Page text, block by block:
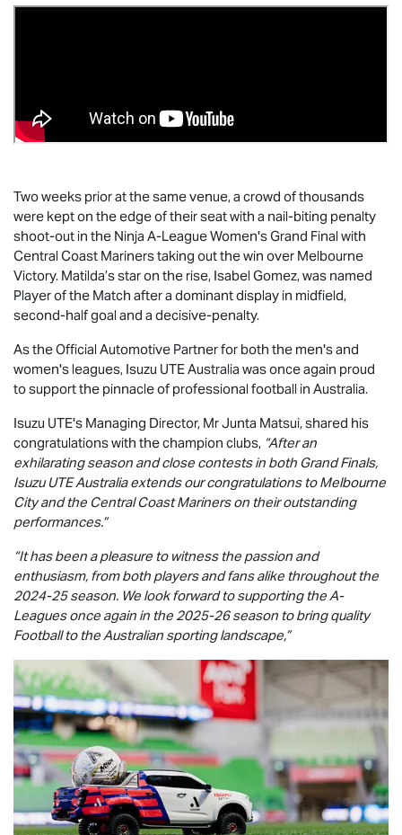
Two weeks prior at the same venue, a crowd of thousands
were kept on the edge of their seat with a nail-biting penalty
shoot-out in the Ninja A-League Women's Grand Final with
Central Coast Mariners taking out the win over Melbourne
Victory. Matilda’s star on the rise, Isabel Gomez, was named
Player of the Match after a dominant display in midfield,
second-half goal and a decisive-penalty.
As the Official Automotive Partner for both the men's and
women's leagues, Isuzu UTEAustralia was once again proud
to support the pinnacle of professional football in Australia.
Isuzu UTE's Managing Director, Mr Junta Matsui, shared his
congratulations with the champion clubs, “After an
exhilarating season and close contests in both Grand Finals,
Isuzu UTEAustralia extends our congratulations to Melbourne
City and the Central Coast Mariners on their outstanding
performances.”
“It has been a pleasure to witness the passion and
enthusiasm, from both players and fans alike throughout the
2024-25 season. We look forward to supporting the A-
Leagues once again in the 2025-26 season to bring quality
Football to the Australian sporting landscape,”